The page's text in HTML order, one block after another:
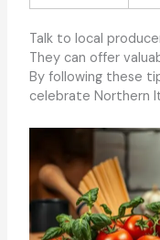
Talk to local
They can offer
By following these
celebrate Northern